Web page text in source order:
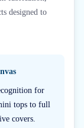
designed to
for
tops to full
covers.